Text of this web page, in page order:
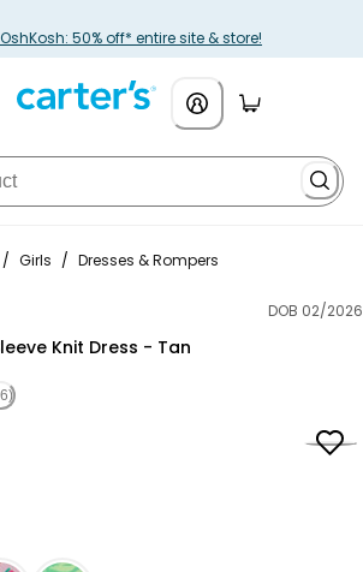
50% off* entire site & store!
/ Girls / Dresses & Rompers
DOB 02/2026
Knit Dress - Tan